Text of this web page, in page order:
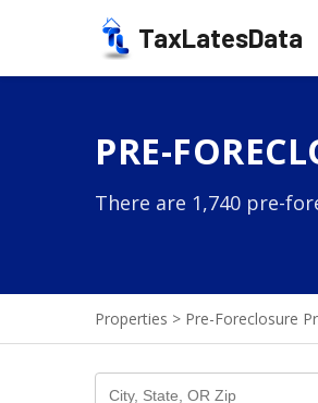
TaxLatesData
PRE-
There are 1,740 pre-
Properties > Pre-Foreclosure